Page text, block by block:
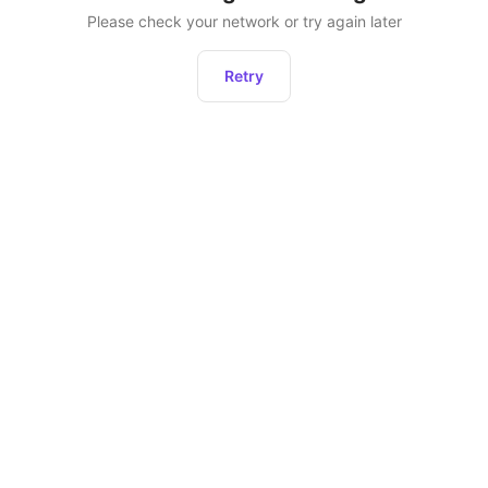
Please check your network or try again later
Retry